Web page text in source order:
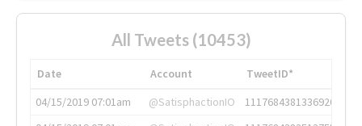
All Tweets (10453)
Date Account
TweetID*
04/15/2019 07:01am
@SatisphactionIO
1117684381336920064